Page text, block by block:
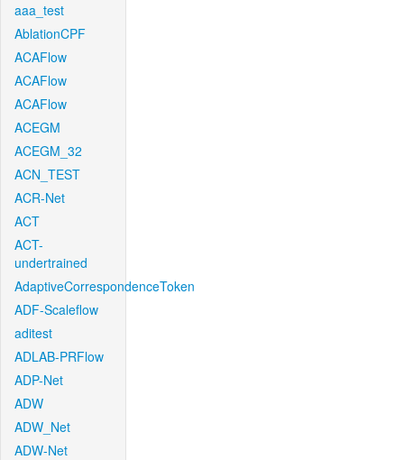
aaa_test
AblationCPF
ACAFlow
ACAFlow
ACAFlow
ACEGM
ACEGM_32
ACN_TEST
ACR-Net
ACT
ACT-
undertrained
AdaptiveCorrespondenceToken
ADF-Scaleflow
aditest
ADLAB-PRFlow
ADP-Net
ADW
ADW_Net
ADW-Net